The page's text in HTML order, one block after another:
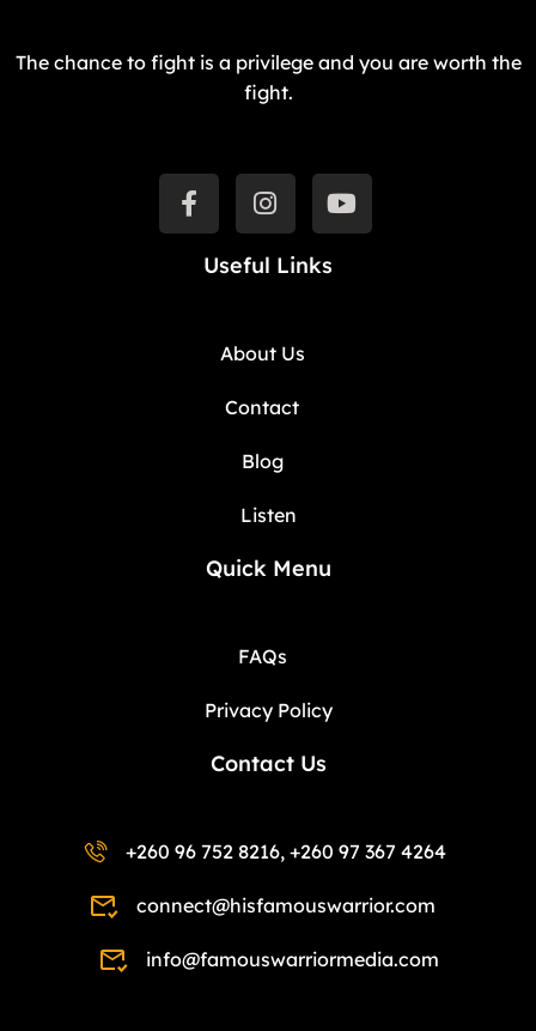
The chance to fight is a privilege and you are worth the
fight.
Useful Links
About Us
Contact
Blog
Listen
Quick Menu
FAQs
Privacy Policy
Contact Us
+260 96 752 8216, +260 97 367 4264
connect@hisfamouswarrior.com
info@famouswarriormedia.com